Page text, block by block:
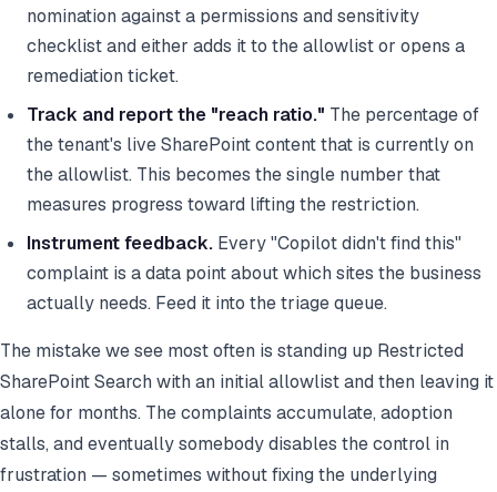
nomination against a permissions and sensitivity
checklist and either adds it to the allowlist or opens a
remediation ticket.
Track and report the "reach ratio." The percentage of
the tenant's live SharePoint content that is currently on
the allowlist. This becomes the single number that
measures progress toward lifting the restriction.
Instrument feedback. Every "Copilot didn't find this"
complaint is a data point about which sites the business
actually needs. Feed it into the triage queue.
The mistake we see most often is standing up Restricted
SharePoint Search with an initial allowlist and then leaving it
alone for months. The complaints accumulate, adoption
stalls, and eventually somebody disables the control in
frustration — sometimes without fixing the underlying